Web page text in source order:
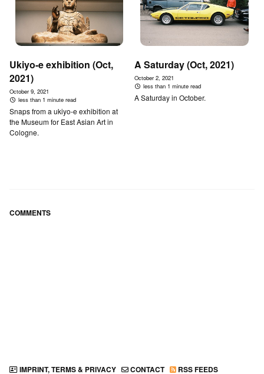
Ukiyo-e exhibition (Oct,
2021)
October 9, 2021
less than 1 minute read
Snaps from a ukiyo-e exhibition at
the Museum for East Asian Art in
Cologne.
A Saturday (Oct, 2021)
October 2, 2021
less than 1 minute read
A Saturday in October.
COMMENTS
IMPRINT, TERMS & PRIVACY CONTACT RSS FEEDS